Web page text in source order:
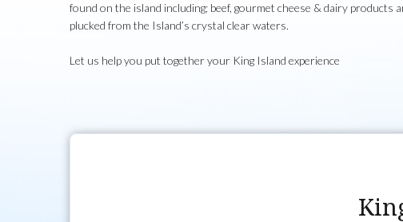
found on the island including; beef, gourmet cheese & dairy products
plucked from the Island’s crystal clear waters.
Let us help you put together your King Island experience